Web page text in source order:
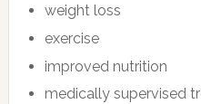
weight loss
exercise
improved nutrition
medically supervised